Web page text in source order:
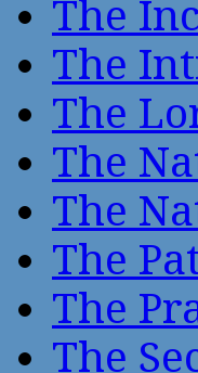
The
The
The
The
The
The
The
The